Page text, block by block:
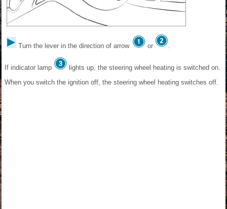
Turn the lever in the direction of arrow or .
If indicator lamp
lights up, the steering wheel heating is switched on.
When you switch the ignition off, the steering wheel heating switches off.